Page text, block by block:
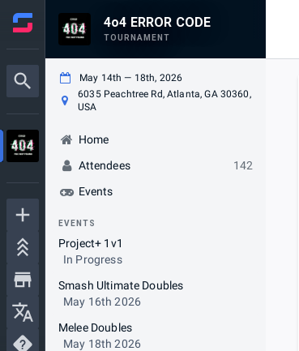
4o4 ERROR CODE
TOURNAMENT
May 14th — 18th, 2026
6035 Peachtree Rd, Atlanta, GA 30360,
USA
Home
Attendees
142
Events
EVENTS
Project+ 1v1
In Progress
Smash Ultimate Doubles
May 16th 2026
Melee Doubles
May 18th 2026